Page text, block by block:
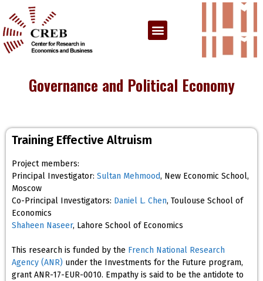
Governance and Political Economy
Training Effective Altruism
Project members:
Principal Investigator: Sultan Mehmood, New Economic School,
Moscow
Co-Principal Investigators: Daniel L. Chen, Toulouse School of
Economics
Shaheen Naseer, Lahore School of Economics
This research is funded by the French National Research
Agency (ANR) under the Investments for the Future program,
grant ANR-17-EUR-0010. Empathy is said to be the antidote to